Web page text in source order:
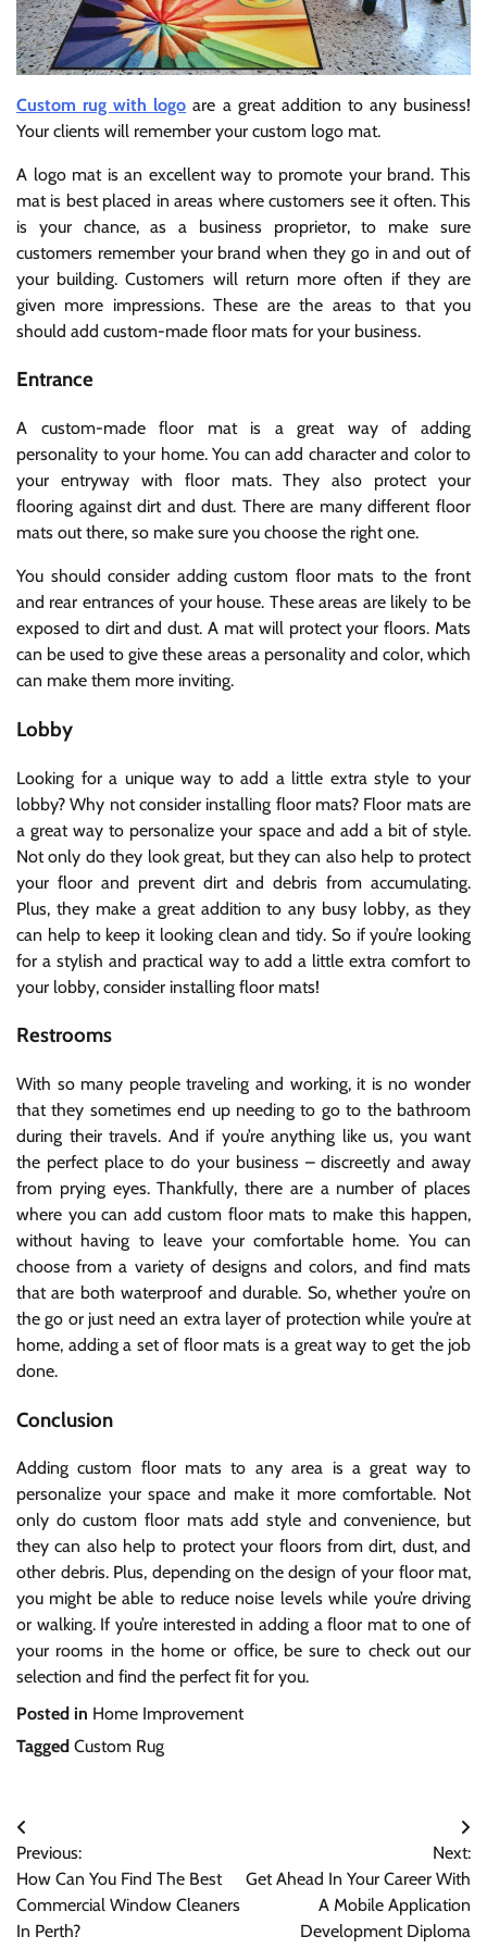
Custom rug with logo are a great addition to any business!
Your clients will remember your custom logo mat.
A logo mat is an excellent way to promote your brand. This
mat is best placed in areas where customers see it often. This
is your chance, as a business proprietor, to make sure
customers remember your brand when they go in and out of
your building. Customers will return more often if they are
given more impressions. These are the areas to that you
should add custom-made floor mats for your business.
Entrance
A custom-made floor mat is a great way of adding
personality to your home. You can add character and color to
your entryway with floor mats. They also protect your
flooring against dirt and dust. There are many different floor
mats out there, so make sure you choose the right one.
You should consider adding custom floor mats to the front
and rear entrances of your house. These areas are likely to be
exposed to dirt and dust. A mat will protect your floors. Mats
can be used to give these areas a personality and color, which
can make them more inviting.
Lobby
Looking for a unique way to add a little extra style to your
lobby? Why not consider installing floor mats? Floor mats are
a great way to personalize your space and add a bit of style.
Not only do they look great, but they can also help to protect
your floor and prevent dirt and debris from accumulating.
Plus, they make a great addition to any busy lobby, as they
can help to keep it looking clean and tidy. So if you’re looking
for a stylish and practical way to add a little extra comfort to
your lobby, consider installing floor mats!
Restrooms
With so many people traveling and working, it is no wonder
that they sometimes end up needing to go to the bathroom
during their travels. And if you’re anything like us, you want
the perfect place to do your business – discreetly and away
from prying eyes. Thankfully, there are a number of places
where you can add custom floor mats to make this happen,
without having to leave your comfortable home. You can
choose from a variety of designs and colors, and find mats
that are both waterproof and durable. So, whether you’re on
the go or just need an extra layer of protection while you’re at
home, adding a set of floor mats is a great way to get the job
done.
Conclusion
Adding custom floor mats to any area is a great way to
personalize your space and make it more comfortable. Not
only do custom floor mats add style and convenience, but
they can also help to protect your floors from dirt, dust, and
other debris. Plus, depending on the design of your floor mat,
you might be able to reduce noise levels while you’re driving
or walking. If you’re interested in adding a floor mat to one of
your rooms in the home or office, be sure to check out our
selection and find the perfect fit for you.
Posted in Home Improvement
Tagged Custom Rug
Post
navigation
Previous:
How Can You Find The Best
Commercial Window Cleaners
In Perth?
Next:
Get Ahead In Your Career With
A Mobile Application
Development Diploma